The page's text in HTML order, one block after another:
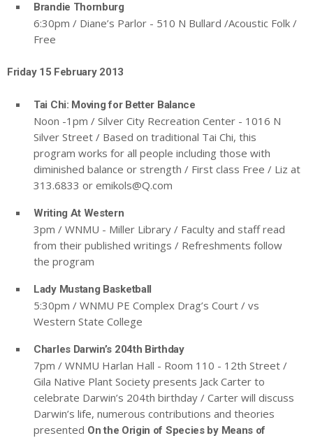
Brandie Thornburg
6:30pm / Diane’s Parlor - 510 N Bullard /Acoustic Folk /
Free
Friday 15 February 2013
Tai Chi: Moving for Better Balance
Noon -1pm / Silver City Recreation Center - 1016 N
Silver Street / Based on traditional Tai Chi, this
program works for all people including those with
diminished balance or strength / First class Free / Liz at
313.6833 or emikols@Q.com
Writing At Western
3pm / WNMU - Miller Library / Faculty and staff read
from their published writings / Refreshments follow
the program
Lady Mustang Basketball
5:30pm / WNMU PE Complex Drag’s Court / vs
Western State College
Charles Darwin’s 204th Birthday
7pm / WNMU Harlan Hall - Room 110 - 12th Street /
Gila Native Plant Society presents Jack Carter to
celebrate Darwin’s 204th birthday / Carter will discuss
Darwin’s life, numerous contributions and theories
presented On the Origin of Species by Means of